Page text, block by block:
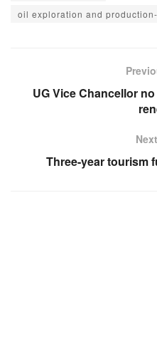
oil exploration and
UG Vice Chancellor
Three-year tourism